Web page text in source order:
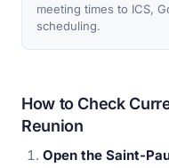
meeting times to ICS,
scheduling.
How to Check
Reunion
Open the Saint-